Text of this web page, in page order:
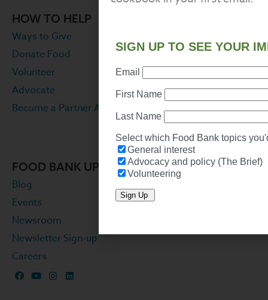
HOW TO HELP
Ways to Give
Donate Food
Volunteer
Advocate
Become a Partner Agency
FOOD BANK UPDATES
Blog
Events
Newsroom
Newsletter Sign-up
Careers
F
a
Y
o
I
n
L
i